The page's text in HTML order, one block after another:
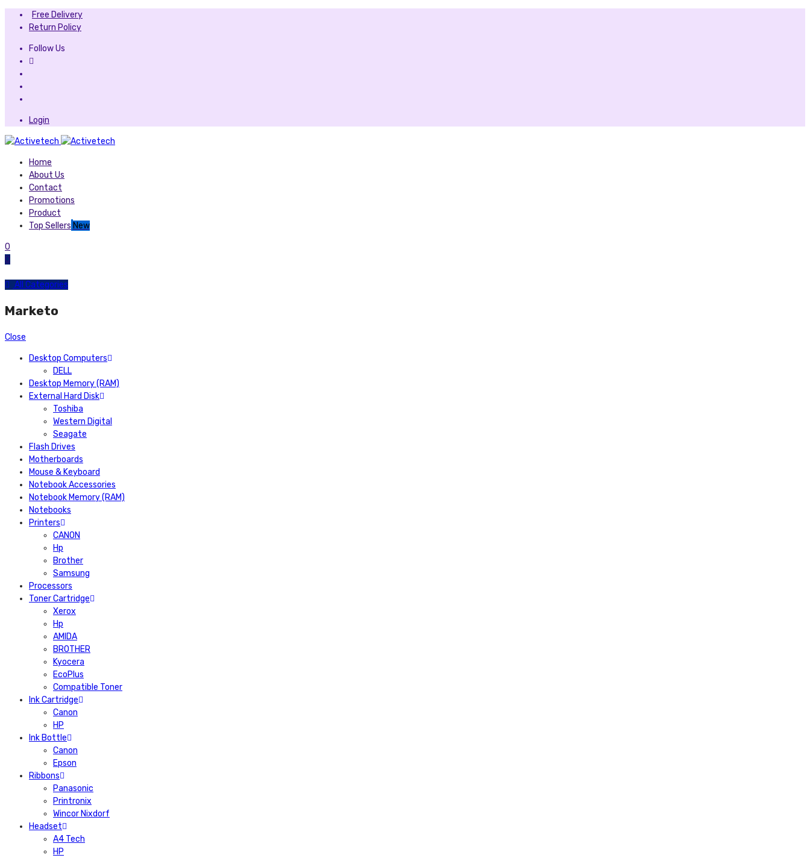
Free Delivery
Return Policy
Follow Us
Login
Home
About Us
Contact
Promotions
Product
Top Sellers New
0
0
All Categories
Marketo
Close
Desktop Computers
DELL
Desktop Memory (RAM)
External Hard Disk
Toshiba
Western Digital
Seagate
Flash Drives
Motherboards
Mouse & Keyboard
Notebook Accessories
Notebook Memory (RAM)
Notebooks
Printers
CANON
Hp
Brother
Samsung
Processors
Toner Cartridge
Xerox
Hp
AMIDA
BROTHER
Kyocera
EcoPlus
Compatible Toner
Ink Cartridge
Canon
HP
Ink Bottle
Canon
Epson
Ribbons
Panasonic
Printronix
Wincor Nixdorf
Headset
A4 Tech
HP